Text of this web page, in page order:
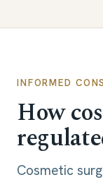
INFORMED
How
Cosmetic